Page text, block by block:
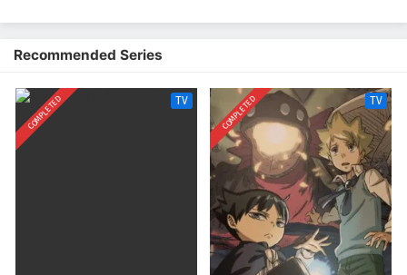
jika Onoda menang. Dan dengan demikian dimulailah perampokan
menengah!
Recommended Series
COMPLETED TV COMPLETED TV